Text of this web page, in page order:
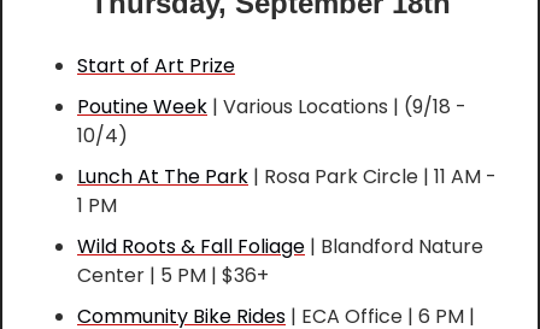
Start of Art Prize
Poutine Week | Various Locations | (9/18 -
10/4)
Lunch At The Park | Rosa Park Circle | 11 AM -
1 PM
Wild Roots & Fall Foliage | Blandford Nature
Center | 5 PM | $36+
Community Bike Rides | ECA Office | 6 PM |